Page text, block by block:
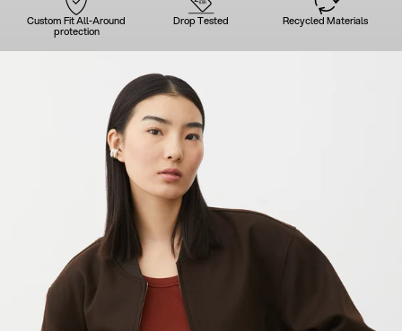
Custom Fit All-Around
protection
Drop Tested Recycled Materials